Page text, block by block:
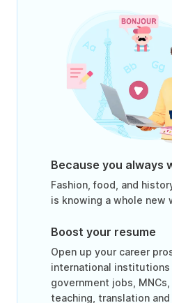
Because you always
Fashion, food, and
is knowing a whole new
Boost your resume
Open up your career
international institutions
government jobs,
teaching, translation and